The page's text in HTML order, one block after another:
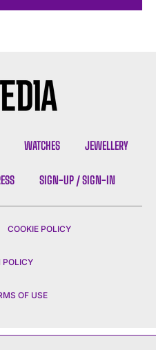
WATCHES JEWELLERY
SIGN-UP / SIGN-IN
COOKIE POLICY
POLICY
OF USE